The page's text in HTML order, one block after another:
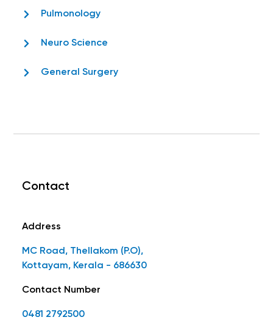
Pulmonology
Neuro Science
General Surgery
Contact
Address
MC Road, Thellakom (P.O),
Kottayam, Kerala - 686630
Contact Number
0481 2792500